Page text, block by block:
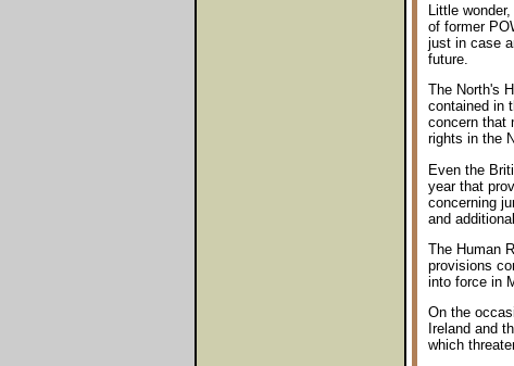
Little
of former
just in case
future.
The North's
contained in
concern that
rights in the
Even the
year that
concerning
and
The Human
provisions
into force in
On the
Ireland and
which